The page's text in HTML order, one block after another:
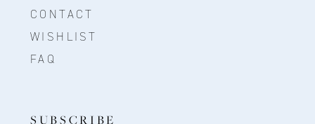
CONTACT
WISHLIST
FAQ
SUBSCRIBE